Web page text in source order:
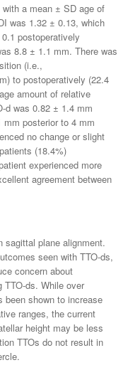
a mean ± SD age of
was 1.32 ± 0.13, which
postoperatively
8.8 ± 1.1 mm. There was
(i.e.,
to postoperatively (22.4
amount of relative
d was 0.82 ± 1.4 mm
mm posterior to 4 mm
no change or slight
(18.4%)
experienced more
agreement between
sagittal plane alignment.
seen with TTO-ds,
concern about
TTO-ds. While over
been shown to increase
ranges, the current
height may be less
TTOs do not result in